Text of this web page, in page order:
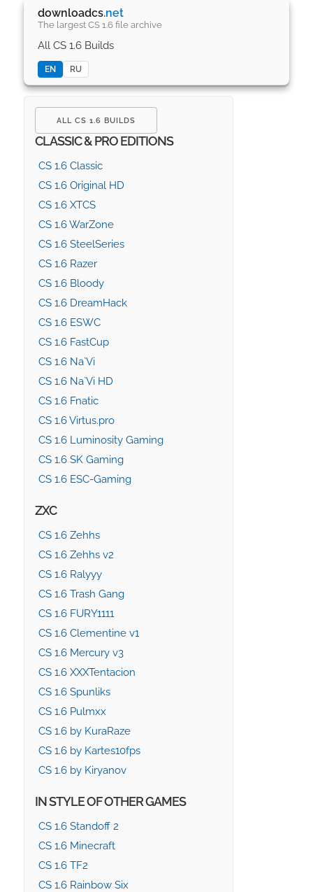
downloadcs.net
The largest CS 1.6 file archive
All CS 1.6 Builds
EN RU
ALL CS 1.6 BUILDS
CLASSIC & PRO EDITIONS
CS 1.6 Classic
CS 1.6 Original HD
CS 1.6 XTCS
CS 1.6 WarZone
CS 1.6 SteelSeries
CS 1.6 Razer
CS 1.6 Bloody
CS 1.6 DreamHack
CS 1.6 ESWC
CS 1.6 FastCup
CS 1.6 Na`Vi
CS 1.6 Na`Vi HD
CS 1.6 Fnatic
CS 1.6 Virtus.pro
CS 1.6 Luminosity Gaming
CS 1.6 SK Gaming
CS 1.6 ESC-Gaming
ZXC
CS 1.6 Zehhs
CS 1.6 Zehhs v2
CS 1.6 Ralyyy
CS 1.6 Trash Gang
CS 1.6 FURY1111
CS 1.6 Clementine v1
CS 1.6 Mercury v3
CS 1.6 XXXTentacion
CS 1.6 Spunliks
CS 1.6 Pulmxx
CS 1.6 by KuraRaze
CS 1.6 by Kartes10fps
CS 1.6 by Kiryanov
IN STYLE OF OTHER GAMES
CS 1.6 Standoff 2
CS 1.6 Minecraft
CS 1.6 TF2
CS 1.6 Rainbow Six